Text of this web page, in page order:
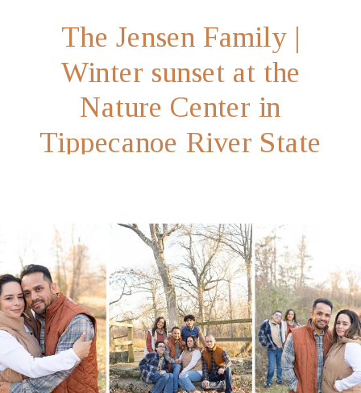
The Jensen Family |
Winter sunset at the
Nature Center in
Tippecanoe River State